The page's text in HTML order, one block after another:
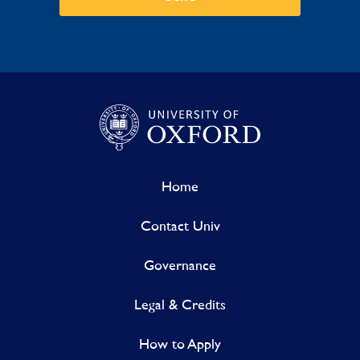
Home
Contact Univ
Governance
Legal & Credits
How to Apply